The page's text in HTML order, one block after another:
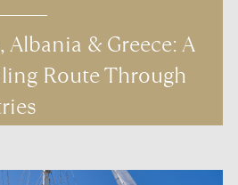
& Greece: A
Route Through